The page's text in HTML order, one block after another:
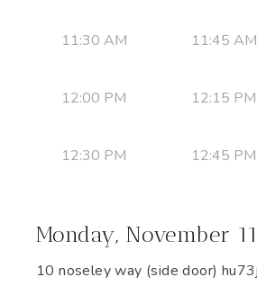
11:30 AM 11:45 AM
12:00 PM 12:15 PM
12:30 PM 12:45 PM
Monday, November
10 noseley way (side door)